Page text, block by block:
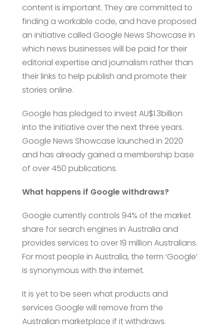
content is important. They are committed to
finding a workable code, and have proposed
an initiative called Google News Showcase in
which news businesses will be paid for their
editorial expertise and journalism rather than
their links to help publish and promote their
stories online.
Google has pledged to invest AU$1.3billion
into the initiative over the next three years.
Google News Showcase launched in 2020
and has already gained a membership base
of over 450 publications.
What happens if Google withdraws?
Google currently controls 94% of the market
share for search engines in Australia and
provides services to over 19 million Australians.
For most people in Australia, the term ‘Google’
is synonymous with the internet.
It is yet to be seen what products and
services Google will remove from the
Australian marketplace if it withdraws.